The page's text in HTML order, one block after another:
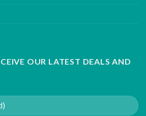
OUR LATEST DEALS AND